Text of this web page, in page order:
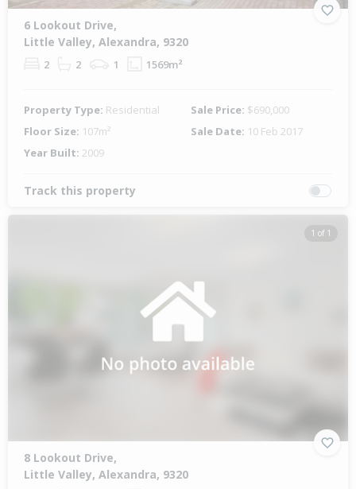
6 Lookout Drive,
Little Valley, Alexandra, 9320
2 2 1 1569m²
Property Type: Residential Sale Price: $690,000
Floor Size: 107m² Sale Date: 10 Feb 2017
Year Built: 2009
Track this property
1 of 1
8 Lookout Drive,
Little Valley, Alexandra, 9320